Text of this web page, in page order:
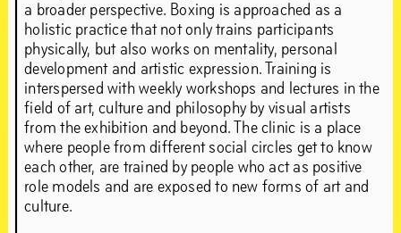
leave some’
Jun21–Sep1,2019
a broader perspective. Boxing is approached as a
holistic practice that not only trains participants
physically, but also works on mentality, personal
development and artistic expression. Training is
interspersed with weekly workshops and lectures in the
field of art, culture and philosophy by visual artists
from the exhibition and beyond. The clinic is a place
where people from different social circles get to know
each other, are trained by people who act as positive
role models and are exposed to new forms of art and
culture.